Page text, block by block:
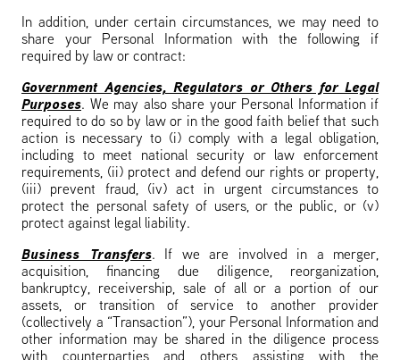
In addition, under certain circumstances, we may need to
share your Personal Information with the following if
required by law or contract:
Government Agencies, Regulators or Others for Legal
Purposes. We may also share your Personal Information if
required to do so by law or in the good faith belief that such
action is necessary to (i) comply with a legal obligation,
including to meet national security or law enforcement
requirements, (ii) protect and defend our rights or property,
(iii) prevent fraud, (iv) act in urgent circumstances to
protect the personal safety of users, or the public, or (v)
protect against legal liability.
Business Transfers. If we are involved in a merger,
acquisition, financing due diligence, reorganization,
bankruptcy, receivership, sale of all or a portion of our
assets, or transition of service to another provider
(collectively a “Transaction”), your Personal Information and
other information may be shared in the diligence process